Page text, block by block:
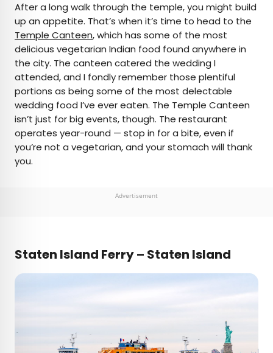
After a long walk through the temple, you might build
up an appetite. That’s when it’s time to head to the
Temple Canteen, which has some of the most
delicious vegetarian Indian food found anywhere in
the city. The canteen catered the wedding I
attended, and I fondly remember those plentiful
portions as being some of the most delectable
wedding food I’ve ever eaten. The Temple Canteen
isn’t just for big events, though. The restaurant
operates year-round — stop in for a bite, even if
you’re not a vegetarian, and your stomach will thank
you.
Advertisement
Staten Island Ferry – Staten Island